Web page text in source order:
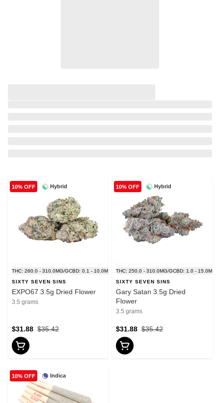
Hybrid
10% OFF
THC: 260.0 - 310.0MG/GCBD: 0.1 - 10.0MG/G
SIXTY SEVEN SINS
EXPO67 3.5g Dried Flower
3.5 grams
$35.42
$31.88
Hybrid
10% OFF
THC: 250.0 - 310.0MG/GCBD: 1.0 - 15.0MG/
SIXTY SEVEN SINS
Gary Satan 3.5g Dried
Flower
3.5 grams
$35.42
$31.88
Indica
10% OFF